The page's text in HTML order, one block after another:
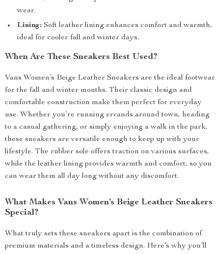
wear.
Lining: Soft leather lining enhances comfort and warmth,
ideal for cooler fall and winter days.
When Are These Sneakers Best Used?
Vans Women’s Beige Leather Sneakers are the ideal footwear
for the fall and winter months. Their classic design and
comfortable construction make them perfect for everyday
use. Whether you’re running errands around town, heading
to a casual gathering, or simply enjoying a walk in the park,
these sneakers are versatile enough to keep up with your
lifestyle. The rubber sole offers traction on various surfaces,
while the leather lining provides warmth and comfort, so you
can wear them all day long without any discomfort.
What Makes Vans Women’s Beige Leather Sneakers
Special?
What truly sets these sneakers apart is the combination of
premium materials and a timeless design. Here’s why you’ll